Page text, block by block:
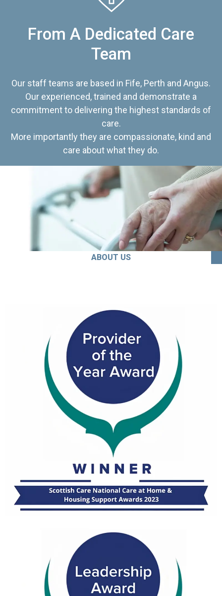
From A Dedicated Care
Team
Our staff teams are based in Fife, Perth and Angus.
Our experienced, trained and demonstrate a
commitment to delivering the highest standards of
care.
More importantly they are compassionate, kind and
care about what they do.
ABOUT US